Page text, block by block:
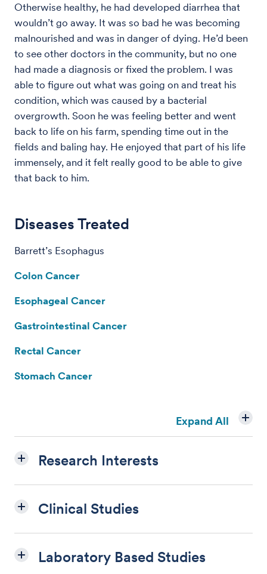
Otherwise healthy, he had developed diarrhea that
wouldn’t go away. It was so bad he was becoming
malnourished and was in danger of dying. He’d been
to see other doctors in the community, but no one
had made a diagnosis or fixed the problem. I was
able to figure out what was going on and treat his
condition, which was caused by a bacterial
overgrowth. Soon he was feeling better and went
back to life on his farm, spending time out in the
fields and baling hay. He enjoyed that part of his life
immensely, and it felt really good to be able to give
that back to him.
Diseases Treated
Barrett’s Esophagus
Colon Cancer
Esophageal Cancer
Gastrointestinal Cancer
Rectal Cancer
Stomach Cancer
Expand All
Research Interests
Clinical Studies
Laboratory Based Studies